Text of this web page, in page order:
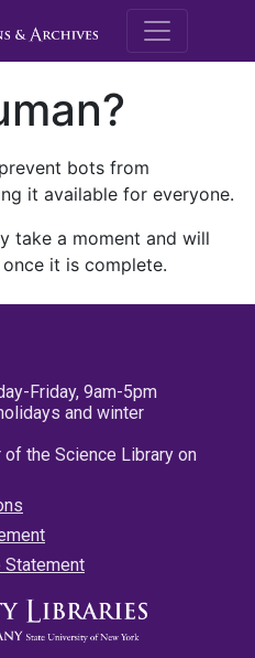
M.E.
bots from
it available for everyone.
take a moment and will
it is complete.
Friday, 9am-5pm
and winter
the Science Library on
Statement